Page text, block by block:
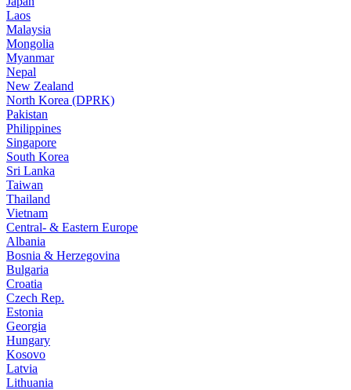
Laos
Malaysia
Mongolia
Myanmar
Nepal
New Zealand
North Korea (DPRK)
Pakistan
Philippines
Singapore
South Korea
Sri Lanka
Taiwan
Thailand
Vietnam
Central- & Eastern Europe
Albania
Bosnia & Herzegovina
Bulgaria
Croatia
Czech Rep.
Estonia
Georgia
Hungary
Kosovo
Latvia
Lithuania